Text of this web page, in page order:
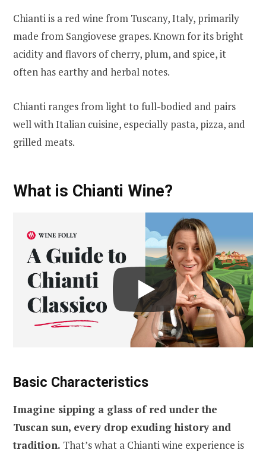
Chianti is a red wine from Tuscany, Italy, primarily
made from Sangiovese grapes. Known for its bright
acidity and flavors of cherry, plum, and spice, it
often has earthy and herbal notes.
Chianti ranges from light to full-bodied and pairs
well with Italian cuisine, especially pasta, pizza, and
grilled meats.
What is Chianti Wine?
Basic Characteristics
Imagine sipping a glass of red under the
Tuscan sun, every drop exuding history and
tradition. That’s what a Chianti wine experience is